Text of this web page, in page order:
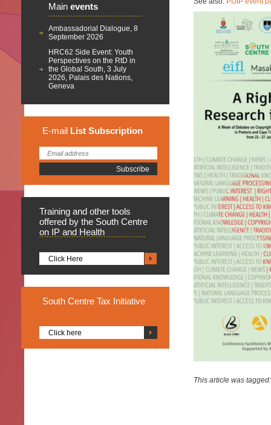
Main events
Ambassadorial Dialogue, 8
September 2026
HRC62 Side Event: Youth
Perspectives on the RtD in
the Global South, 3 July
2026, Palais des Nations,
Geneva
E-mail List Subscription
Training and other tools
offered by the South Centre
on IP and Health
Click Here
South Centre Tax Initiative
Click here
This article was